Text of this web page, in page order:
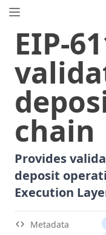
Search
⌘ K
Popular
Proposals
ERC-7858 Expirable
EIP-5792 Wallet Call
ERC-6492 Signature
EIP-6690 EVM
EIP-7702 Set Code
ERC-5484
ERC-8047 Forensic
State
EIP-
chain
Provides
deposit
Execution
Metadata